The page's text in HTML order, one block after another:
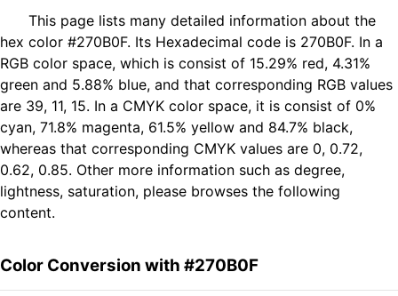
This page lists many detailed information about the
hex color #270B0F. Its Hexadecimal code is 270B0F. In a
RGB color space, which is consist of 15.29% red, 4.31%
green and 5.88% blue, and that corresponding RGB values
are 39, 11, 15. In a CMYK color space, it is consist of 0%
cyan, 71.8% magenta, 61.5% yellow and 84.7% black,
whereas that corresponding CMYK values are 0, 0.72,
0.62, 0.85. Other more information such as degree,
lightness, saturation, please browses the following
content.
Color Conversion with #270B0F